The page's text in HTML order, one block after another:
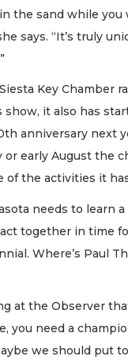
the sand while
says. “It’s truly
Key Chamber
show, it also has
anniversary next
or early August the
of the activities it
needs to learn
together in time
Where’s Paul
at the Observer
you need a
we should put